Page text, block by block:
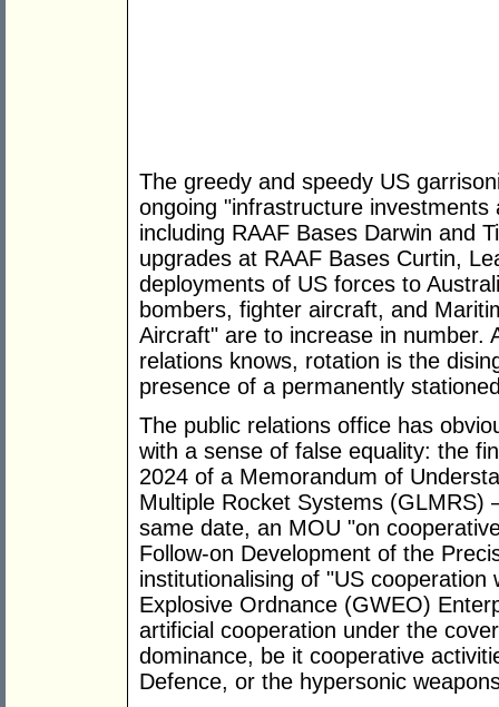
The greedy and speedy US
ongoing "infrastructure
including RAAF Bases Darwin and
upgrades at RAAF Bases Curtin,
deployments of US forces to
bombers, fighter aircraft, and
Aircraft" are to increase in number.
relations knows, rotation is the
presence of a permanently
The public relations office has
with a sense of false equality: the
2024 of a Memorandum of
Multiple Rocket Systems (GLMRS)
same date, an MOU "on
Follow-on Development of the
institutionalising of "US
Explosive Ordnance (GWEO)
artificial cooperation under the
dominance, be it cooperative
Defence, or the hypersonic